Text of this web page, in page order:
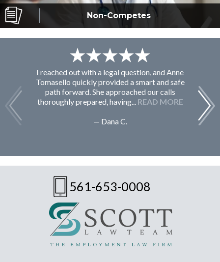
Non-Competes
I reached out with a legal question, and Anne
Tomasello quickly provided a smart and safe
path forward. She approached our calls
thoroughly prepared, having... READ MORE
— Dana C.
561-653-0008